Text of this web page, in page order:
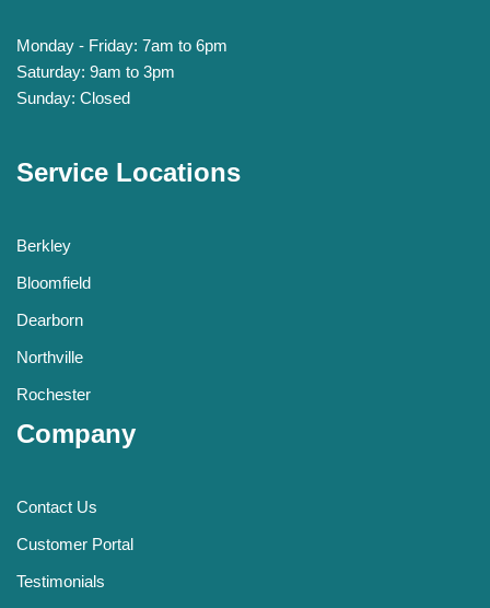
Monday - Friday: 7am to 6pm
Saturday: 9am to 3pm
Sunday: Closed
Service Locations
Berkley
Bloomfield
Dearborn
Northville
Rochester
Company
Contact Us
Customer Portal
Testimonials